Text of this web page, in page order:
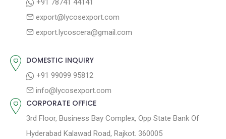
+91 78741 44141
export@lycosexport.com
export.lycoscera@gmail.com
DOMESTIC INQUIRY
+91 99099 95812
info@lycosexport.com
CORPORATE OFFICE
3rd Floor, Business Bay Complex, Opp State Bank Of
Hyderabad Kalawad Road, Rajkot. 360005